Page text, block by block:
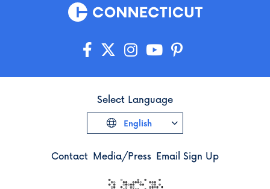
Contact Media/Press Email Sign Up
Select Language
English